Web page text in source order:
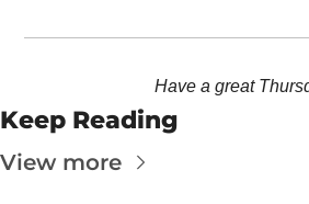
Have a great
Keep Reading
View more